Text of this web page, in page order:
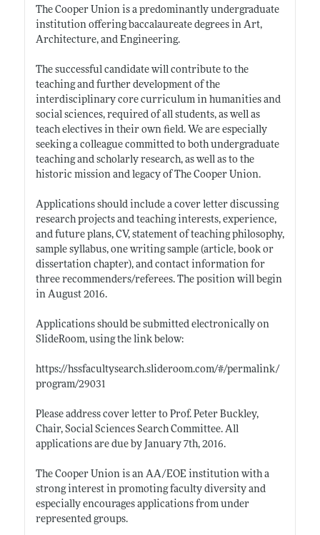
The Cooper Union is a predominantly undergraduate
institution offering baccalaureate degrees in Art,
Architecture, and Engineering.
The successful candidate will contribute to the
teaching and further development of the
interdisciplinary core curriculum in humanities and
social sciences, required of all students, as well as
teach electives in their own field. We are especially
seeking a colleague committed to both undergraduate
teaching and scholarly research, as well as to the
historic mission and legacy of The Cooper Union.
Applications should include a cover letter discussing
research projects and teaching interests, experience,
and future plans, CV, statement of teaching philosophy,
sample syllabus, one writing sample (article, book or
dissertation chapter), and contact information for
three recommenders/referees. The position will begin
in August 2016.
Applications should be submitted electronically on
SlideRoom, using the link below:
https://hssfacultysearch.slideroom.com/#/permalink/
program/29031
Please address cover letter to Prof. Peter Buckley,
Chair, Social Sciences Search Committee. All
applications are due by January 7th, 2016.
The Cooper Union is an AA/EOE institution with a
strong interest in promoting faculty diversity and
especially encourages applications from under
represented groups.